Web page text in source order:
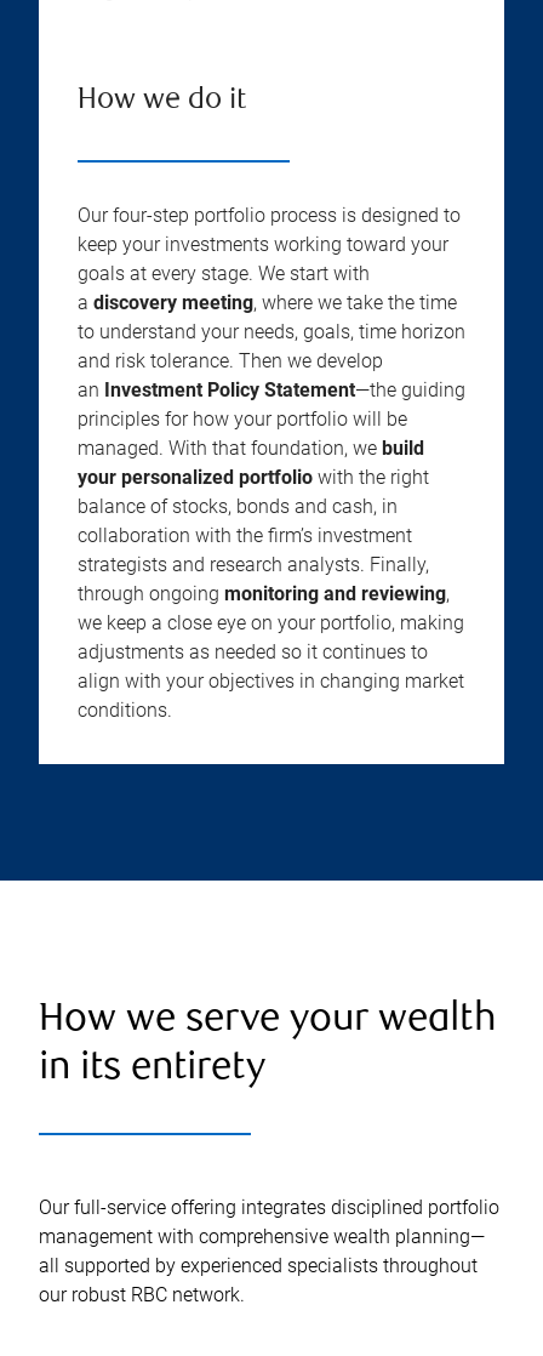
How we do it
Our four-step portfolio process is designed to
keep your investments working toward your
goals at every stage. We start with
a discovery meeting, where we take the time
to understand your needs, goals, time horizon
and risk tolerance. Then we develop
an Investment Policy Statement—the guiding
principles for how your portfolio will be
managed. With that foundation, we build
your personalized portfolio with the right
balance of stocks, bonds and cash, in
collaboration with the firm’s investment
strategists and research analysts. Finally,
through ongoing monitoring and reviewing,
we keep a close eye on your portfolio, making
adjustments as needed so it continues to
align with your objectives in changing market
conditions.
How we serve your wealth
in its entirety
Our full-service offering integrates disciplined portfolio
management with comprehensive wealth planning—
all supported by experienced specialists throughout
our robust RBC network.